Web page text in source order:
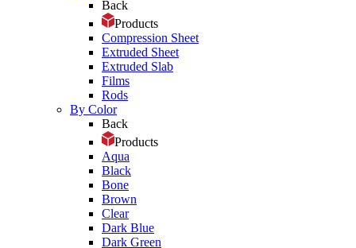
Back
Products
Compression Sheet
Extruded Sheet
Extruded Slab
Films
Rods
By Color
Back
Products
Aqua
Black
Bone
Brown
Clear
Dark Blue
Dark Green